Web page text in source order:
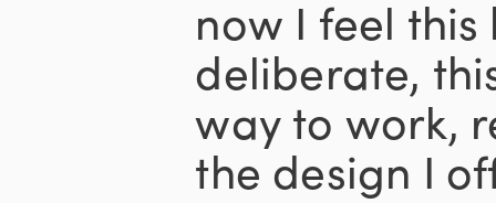
now I feel
deliberate,
way to work,
the design I